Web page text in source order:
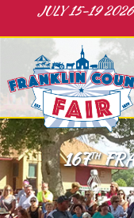
JULY 15-19
167TH